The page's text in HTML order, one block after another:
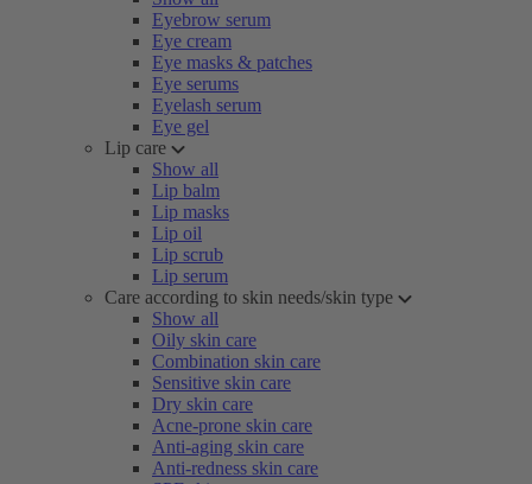
Eyebrow serum
Eye cream
Eye masks & patches
Eye serums
Eyelash serum
Eye gel
Lip care
Show all
Lip balm
Lip masks
Lip oil
Lip scrub
Lip serum
Care according to skin needs/skin type
Show all
Oily skin care
Combination skin care
Sensitive skin care
Dry skin care
Acne-prone skin care
Anti-aging skin care
Anti-redness skin care